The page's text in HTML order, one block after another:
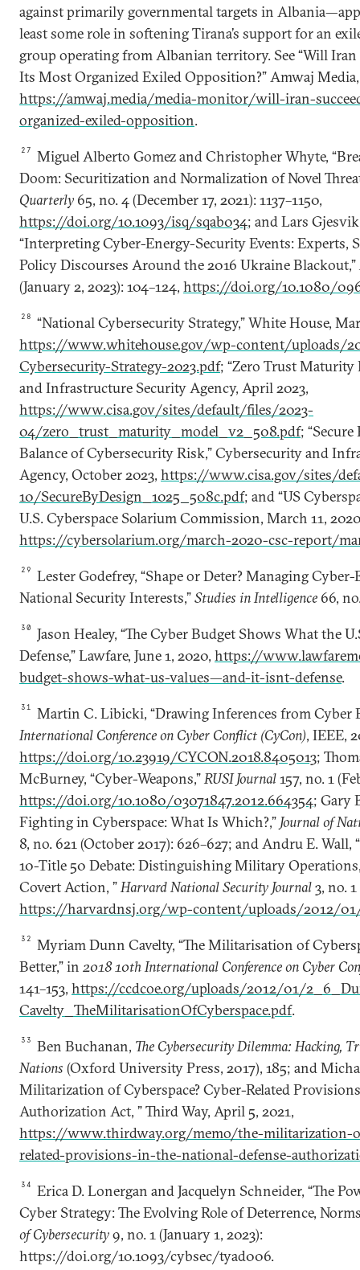
against primarily governmental targets in
least some role in softening Tirana’s support for an
group operating from Albanian territory. See “Will
Its Most Organized Exiled Opposition?” Amwaj Media,
https://amwaj.media/media-monitor/will-iran-
organized-exiled-opposition.
27
Miguel Alberto Gomez and Christopher Whyte,
Doom: Securitization and Normalization of Novel
Quarterly 65, no. 4 (December 17, 2021): 1137–1150,
https://doi.org/10.1093/isq/sqab034; and Lars
“Interpreting Cyber-Energy-Security Events: Experts,
Policy Discourses Around the 2016 Ukraine Blackout,”
(January 2, 2023): 104–124, https://doi.org/10.1080/
28
“National Cybersecurity Strategy,” White House,
https://www.whitehouse.gov/wp-content/uploads/
Cybersecurity-Strategy-2023.pdf; “Zero Trust Maturity
and Infrastructure Security Agency, April 2023,
https://www.cisa.gov/sites/default/files/2023-
04/zero_trust_maturity_model_v2_508.pdf;
Balance of Cybersecurity Risk,” Cybersecurity and
Agency, October 2023, https://www.cisa.gov/sites/
10/SecureByDesign_1025_508c.pdf; and “US
U.S. Cyberspace Solarium Commission, March 11,
https://cybersolarium.org/march-2020-csc-report/
29
Lester Godefrey, “Shape or Deter? Managing
National Security Interests,”Studies in Intelligence 66,
30
Jason Healey, “The Cyber Budget Shows What the
Defense,” Lawfare, June 1, 2020, https://
budget-shows-what-us-values—and-it-isnt-defense.
31
Martin C. Libicki, “Drawing Inferences from Cyber
International Conference on Cyber Conflict (CyCon), IEEE,
https://doi.org/10.23919/CYCON.2018.8405013;
McBurney, “Cyber-Weapons,”RUSI Journal157, no. 1
https://doi.org/10.1080/03071847.2012.664354; Gary
Fighting in Cyberspace: What Is Which?,” Journal of
8, no. 621 (October 2017): 626–627; and Andru E.
10-Title 50 Debate: Distinguishing Military
Covert Action, ”Harvard National Security Journal3, no.
https://harvardnsj.org/wp-content/uploads/2012/
32
Myriam Dunn Cavelty, “The Militarisation of
Better,” in 2018 10th International Conference on Cyber
141–153, https://ccdcoe.org/uploads/2012/01/
Cavelty_TheMilitarisationOfCyberspace.pdf.
33 Ben Buchanan, The Cybersecurity Dilemma: Hacking,
Nations (Oxford University Press, 2017), 185; and
Militarization of Cyberspace? Cyber-Related
Authorization Act, ” Third Way, April 5, 2021,
https://www.thirdway.org/memo/the-militarization-
related-provisions-in-the-national-defense-
34
Erica D. Lonergan and Jacquelyn Schneider, “The
Cyber Strategy: The Evolving Role of Deterrence,
of Cybersecurity9, no. 1 (January 1, 2023):
https://doi.org/10.1093/cybsec/tyad006.